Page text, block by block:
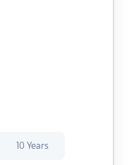
10 Years